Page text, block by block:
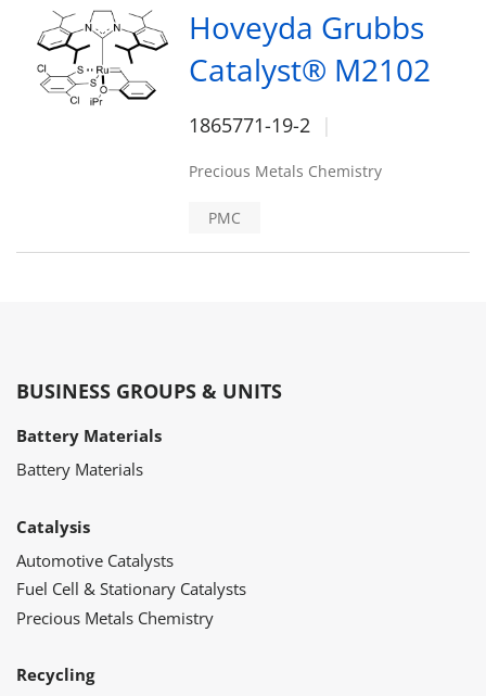
Hoveyda Grubbs
Catalyst® M2102
1865771-19-2
Precious Metals Chemistry
PMC
BUSINESS GROUPS & UNITS
Battery Materials
Battery Materials
Catalysis
Automotive Catalysts
Fuel Cell & Stationary Catalysts
Precious Metals Chemistry
Recycling